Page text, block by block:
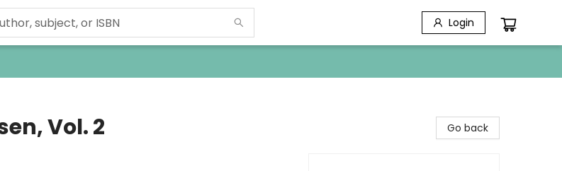
Login
Vol. 2 Go back